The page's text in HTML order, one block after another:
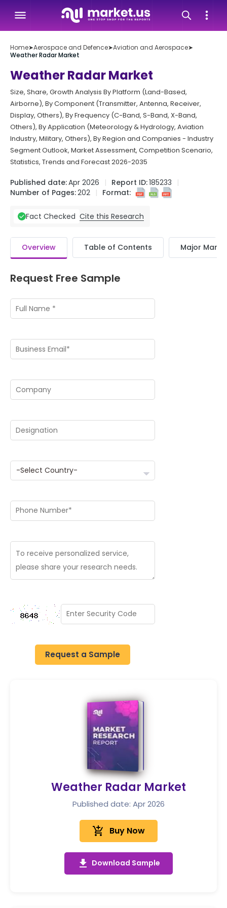
Home➤Aerospace and Defence➤Aviation and Aerospace➤
Weather Radar Market
Weather Radar Market
Size, Share, Growth Analysis By Platform (Land-Based,
Airborne), By Component (Transmitter, Antenna, Receiver,
Display, Others), By Frequency (C-Band, S-Band, X-Band,
Others), By Application (Meteorology & Hydrology, Aviation
Industry, Military, Others), By Region and Companies - Industry
Segment Outlook, Market Assessment, Competition Scenario,
Statistics, Trends and Forecast 2026-2035
Published date:Apr 2026 Report ID:185233
Number of Pages:202 Format:
Fact Checked Cite this Research
Overview Table of Contents Major
Request Free Sample
Request a Sample
Weather Radar Market
Published date: Apr 2026
add_shopping_cart Buy Now
get_app Download Sample